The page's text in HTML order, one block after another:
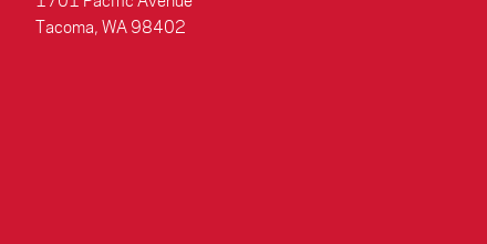
Tacoma, WA 98402